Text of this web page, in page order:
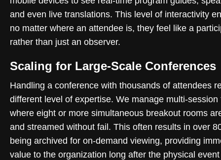
and even live translations. This level of interactivity
no matter where an attendee is, they feel like a
rather than just an observer.
Scaling for Large-Scale Conferences
Handling a conference with thousands of attendees
different level of expertise. We manage multi-session
where eight or more simultaneous breakout rooms
and streamed without fail. This often results in over
being archived for on-demand viewing, providing
value to the organization long after the physical